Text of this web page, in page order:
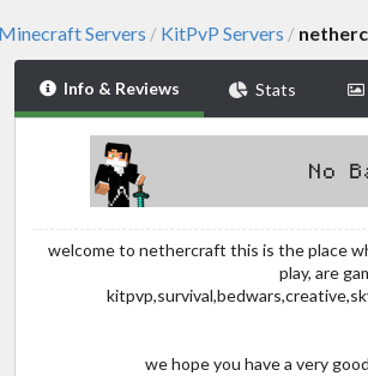
Minecraft Servers / KitPvP Servers /
Info & Reviews Stats
welcome to nethercraft this is the place
play, are
we hope you have a very